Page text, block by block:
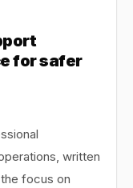
for safer
written
focus on